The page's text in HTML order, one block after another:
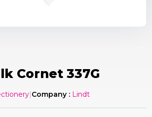
Cornet 337G
|Company : Lindt